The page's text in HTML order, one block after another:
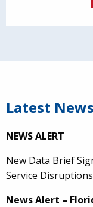
Latest News
NEWS ALERT
New Data Brief
Service
News Alert –